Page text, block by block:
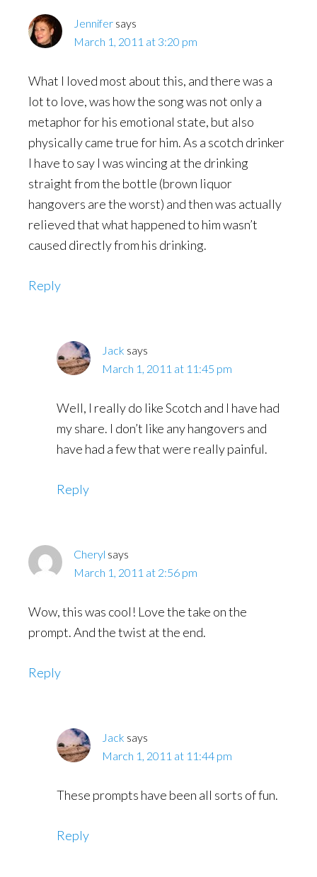
Jennifer says
March 1, 2011 at 3:20 pm
What I loved most about this, and there was a
lot to love, was how the song was not only a
metaphor for his emotional state, but also
physically came true for him. As a scotch drinker
I have to say I was wincing at the drinking
straight from the bottle (brown liquor
hangovers are the worst) and then was actually
relieved that what happened to him wasn’t
caused directly from his drinking.
Reply
Jack says
March 1, 2011 at 11:45 pm
Well, I really do like Scotch and I have had
my share. I don’t like any hangovers and
have had a few that were really painful.
Reply
Cheryl says
March 1, 2011 at 2:56 pm
Wow, this was cool! Love the take on the
prompt. And the twist at the end.
Reply
Jack says
March 1, 2011 at 11:44 pm
These prompts have been all sorts of fun.
Reply